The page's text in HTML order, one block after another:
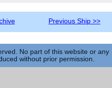
Previous Ship >>
No part of this website or any
without prior permission.